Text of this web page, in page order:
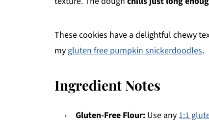
These cookies have a delightful chewy
my gluten free pumpkin snickerdoodles.
Ingredient Notes
Gluten-Free Flour: Use any 1:1